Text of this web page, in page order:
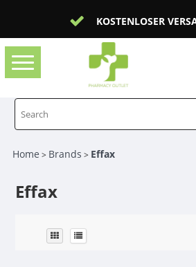
KOSTENLOSER
Toggle
navigation
Home > Brands > Effax
Effax